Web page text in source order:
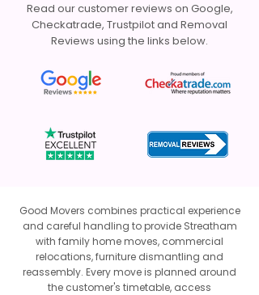
Read our customer reviews on Google,
Checkatrade, Trustpilot and Removal
Reviews using the links below.
Good Movers combines practical experience
and careful handling to provide Streatham
with family home moves, commercial
relocations, furniture dismantling and
reassembly. Every move is planned around
the customer's timetable, access